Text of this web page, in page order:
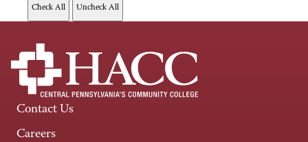
Contact Us
Careers